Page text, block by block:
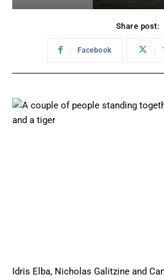
Share post:
Facebook
Idris Elba, Nicholas Galitzine and